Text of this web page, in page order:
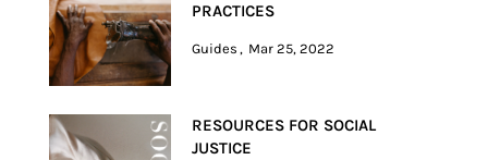
PRACTICES
Guides Mar 25, 2022
RESOURCES FOR SOCIAL
JUSTICE